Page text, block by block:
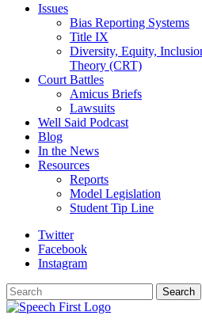
Issues
Bias Reporting Systems
Title IX
Diversity, Equity,
Theory (CRT)
Court Battles
Amicus Briefs
Lawsuits
Well Said Podcast
Blog
In the News
Resources
Reports
Model Legislation
Student Tip Line
Twitter
Facebook
Instagram
Search
Search